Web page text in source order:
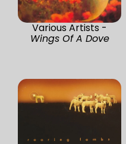
Various Artists -
Wings Of A Dove